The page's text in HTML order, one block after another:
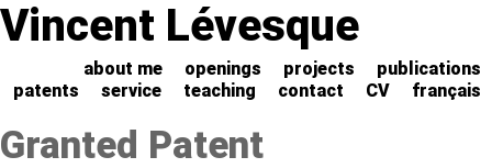
Vincent Lévesque
about me openings projects
publications
patents
service teaching contact CV français
Granted Patent